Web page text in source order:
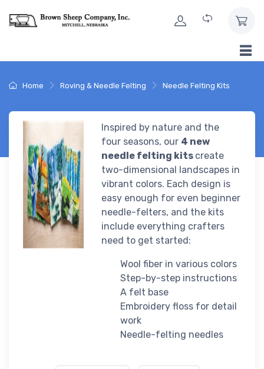
Home Roving & Needle Felting Needle Felting Kits
Inspired by nature and the
four seasons, our 4 new
needle felting kits create
two-dimensional landscapes in
vibrant colors. Each design is
easy enough for even beginner
needle-felters, and the kits
include everything crafters
need to get started:
Wool fiber in various colors
Step-by-step instructions
A felt base
Embroidery floss for detail
work
Needle-felting needles